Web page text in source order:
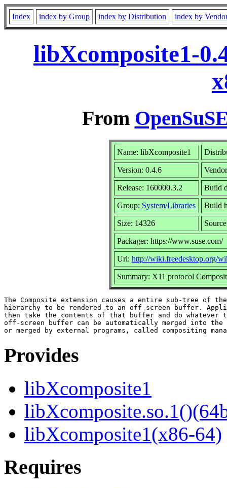
Index index by Group index by Distribution index by
libXcomposite1-
From
Name: libXcomposite1
Version: 0.4.6
Release: 160000.3.2 Build
Group: System/Libraries Build
Size: 14326
Packager: https://www.suse.com/
Url: http://wiki.freedesktop.org/
Summary: X11 protocol
The Composite extension causes a entire sub-tree of the
hierarchy to be rendered to an off-screen buffer.
then take the contents of that buffer and do whatever
off-screen buffer can be automatically merged into the
Provides
libXcomposite1
libXcomposite1(x86-64)
Requires